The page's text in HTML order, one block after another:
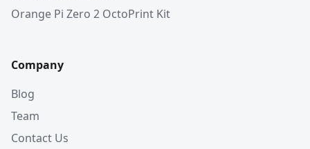
Orange Pi Zero 2 OctoPrint Kit
Company
Blog
Team
Contact Us